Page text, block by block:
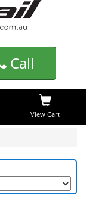
Call
View Cart